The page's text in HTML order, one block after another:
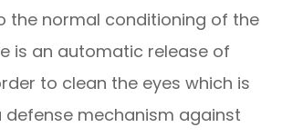
the normal conditioning of the
is an automatic release of
to clean the eyes which is
defense mechanism against